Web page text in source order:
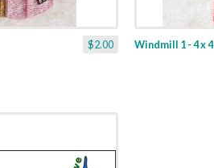
$2.00 Windmill 1 - 4 x 4